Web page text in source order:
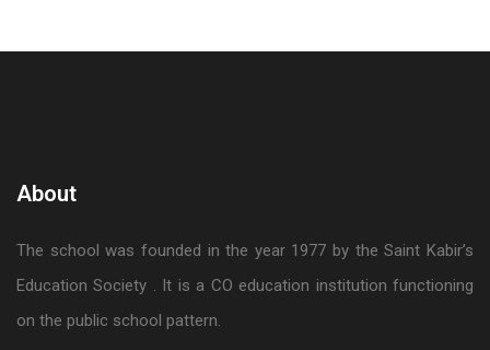
About
The school was founded in the year 1977 by the Saint Kabir’s
Education Society . It is a CO education institution functioning
on the public school pattern.